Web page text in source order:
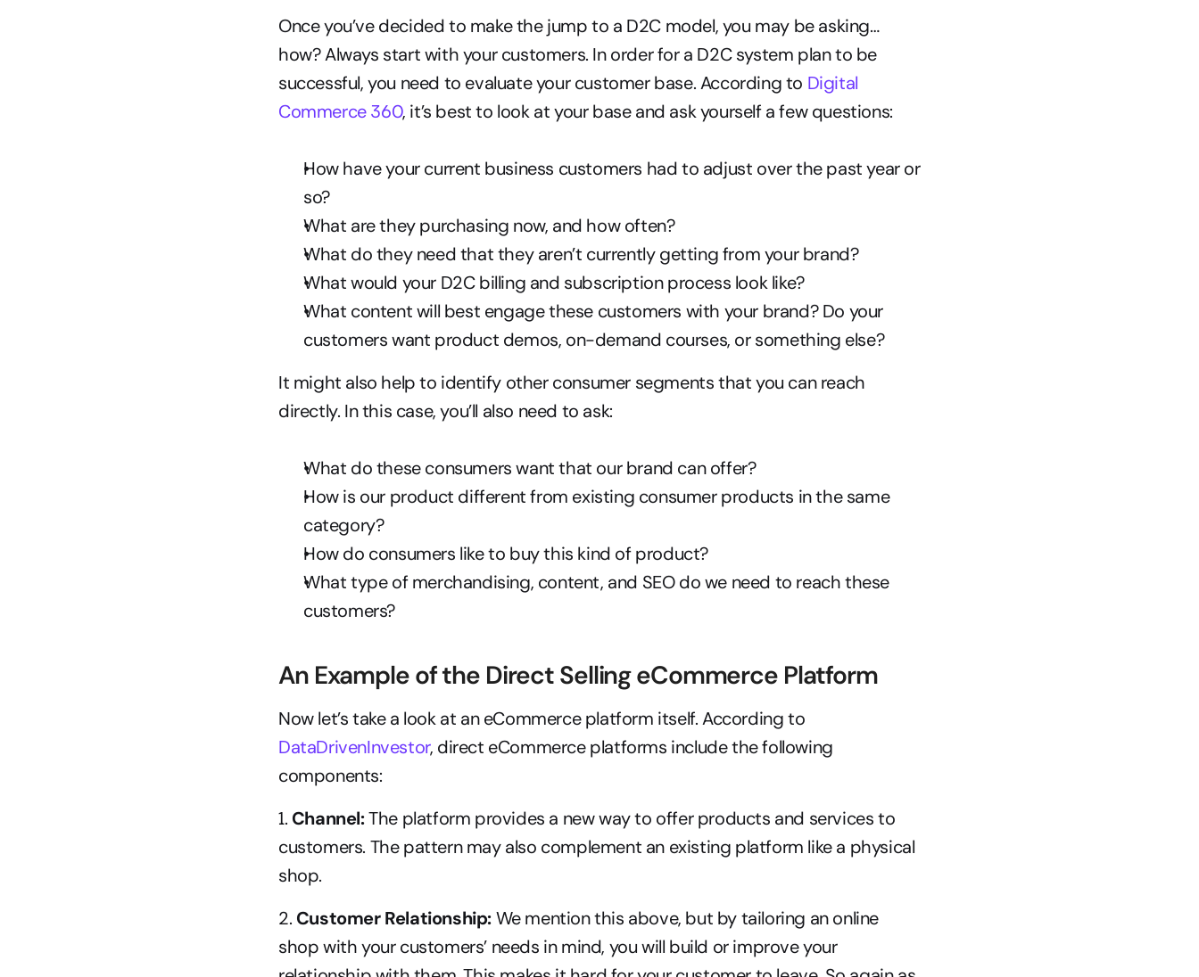
Once you’ve decided to make the jump to a D2C model, you may be asking…
how? Always start with your customers. In order for a D2C system plan to be
successful, you need to evaluate your customer base. According to Digital
Commerce 360, it’s best to look at your base and ask yourself a few questions:
How have your current business customers had to adjust over the past year or
so?
What are they purchasing now, and how often?
What do they need that they aren’t currently getting from your brand?
What would your D2C billing and subscription process look like?
What content will best engage these customers with your brand? Do your
customers want product demos, on-demand courses, or something else?
It might also help to identify other consumer segments that you can reach
directly. In this case, you’ll also need to ask:
What do these consumers want that our brand can offer?
How is our product different from existing consumer products in the same
category?
How do consumers like to buy this kind of product?
What type of merchandising, content, and SEO do we need to reach these
customers?
An Example of the Direct Selling eCommerce Platform
DataDrivenInvestor, direct eCommerce platforms include the following
components:
1. Channel: The platform provides a new way to offer products and services to
customers. The pattern may also complement an existing platform like a physical
shop.
2. Customer Relationship: We mention this above, but by tailoring an online
shop with your customers’ needs in mind, you will build or improve your